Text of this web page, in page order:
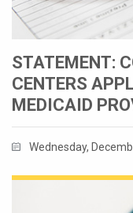
STATEMENT:
CENTERS
MEDICAID
Wednesday,